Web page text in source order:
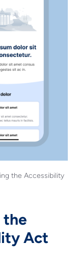
the Accessibility
the
Act